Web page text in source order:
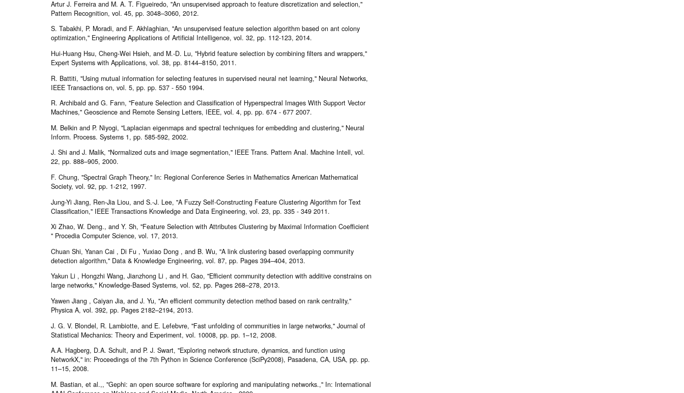
Artur J. Ferreira and M. A. T. Figueiredo, "An unsupervised approach to feature discretization and selection,"
Pattern Recognition, vol. 45, pp. 3048–3060, 2012.
S. Tabakhi, P. Moradi, and F. Akhlaghian, "An unsupervised feature selection algorithm based on ant colony
optimization," Engineering Applications of Artificial Intelligence, vol. 32, pp. 112-123, 2014.
Hui-Huang Hsu, Cheng-Wei Hsieh, and M.-D. Lu, "Hybrid feature selection by combining filters and wrappers,"
Expert Systems with Applications, vol. 38, pp. 8144–8150, 2011.
R. Battiti, "Using mutual information for selecting features in supervised neural net learning," Neural Networks,
IEEE Transactions on, vol. 5, pp. pp. 537 - 550 1994.
R. Archibald and G. Fann, "Feature Selection and Classification of Hyperspectral Images With Support Vector
Machines," Geoscience and Remote Sensing Letters, IEEE, vol. 4, pp. pp. 674 - 677 2007.
M. Belkin and P. Niyogi, "Laplacian eigenmaps and spectral techniques for embedding and clustering," Neural
Inform. Process. Systems 1, pp. 585-592, 2002.
J. Shi and J. Malik, "Normalized cuts and image segmentation," IEEE Trans. Pattern Anal. Machine Intell, vol.
22, pp. 888–905, 2000.
F. Chung, "Spectral Graph Theory," In: Regional Conference Series in Mathematics American Mathematical
Society, vol. 92, pp. 1-212, 1997.
Jung-Yi Jiang, Ren-Jia Liou, and S.-J. Lee, "A Fuzzy Self-Constructing Feature Clustering Algorithm for Text
Classification," IEEE Transactions Knowledge and Data Engineering, vol. 23, pp. 335 - 349 2011.
Xi Zhao, W. Deng., and Y. Sh, "Feature Selection with Attributes Clustering by Maximal Information Coefficient
" Procedia Computer Science, vol. 17, 2013.
Chuan Shi, Yanan Cai , Di Fu , Yuxiao Dong , and B. Wu, "A link clustering based overlapping community
detection algorithm," Data & Knowledge Engineering, vol. 87, pp. Pages 394–404, 2013.
Yakun Li , Hongzhi Wang, Jianzhong Li , and H. Gao, "Efficient community detection with additive constrains on
large networks," Knowledge-Based Systems, vol. 52, pp. Pages 268–278, 2013.
Yawen Jiang , Caiyan Jia, and J. Yu, "An efficient community detection method based on rank centrality,"
Physica A, vol. 392, pp. Pages 2182–2194, 2013.
J. G. V. Blondel, R. Lambiotte, and E. Lefebvre, "Fast unfolding of communities in large networks," Journal of
Statistical Mechanics: Theory and Experiment, vol. 10008, pp. pp. 1–12, 2008.
A.A. Hagberg, D.A. Schult, and P. J. Swart, "Exploring network structure, dynamics, and function using
NetworkX," in: Proceedings of the 7th Python in Science Conference (SciPy2008), Pasadena, CA, USA, pp. pp.
11–15, 2008.
M. Bastian, et al.,, "Gephi: an open source software for exploring and manipulating networks.," In: International